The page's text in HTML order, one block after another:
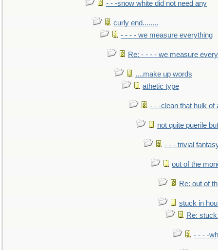
- - -snow white did not need any
curly end........
- - - - we measure everything
Re: - - - - we measure
....make up words
athetic type
- - -clean that hulk of
not quite puerile
- - - trivial
out of the
Re: out of
stuck in
Re:
- - - -